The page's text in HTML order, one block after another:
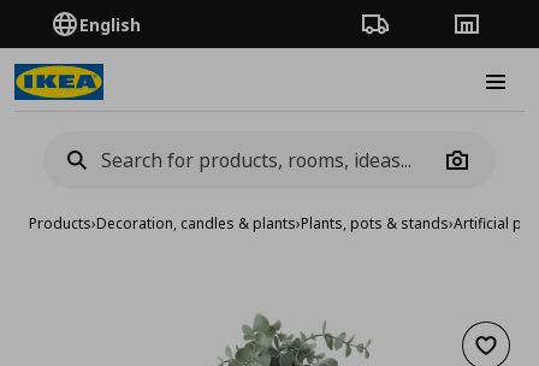
English Order TrackingStores
Camera
Products›Decoration, candles & plants›Plants, pots & stands›Artificial
Add